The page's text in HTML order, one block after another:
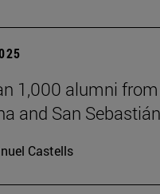
1,000 alumni
and San
Castells